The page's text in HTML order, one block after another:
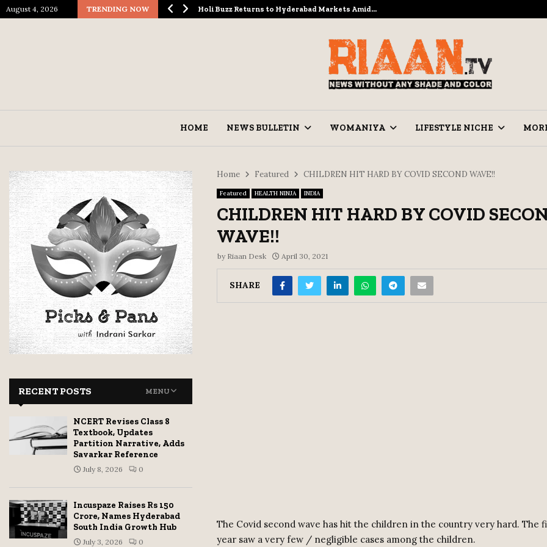
August 4, 2026 TRENDING NOW
Spectacle… Holi Buzz Returns to Hyderabad Markets Amid…
HOME NEWS BULLETIN WOMANIYA LIFESTYLE NICHE
Home Featured CHILDREN HIT HARD BY COVID SECOND WAVE!!
Featured HEALTH NINJA INDIA
CHILDREN HIT HARD BY COVID
WAVE!!
by Riaan Desk April 30, 2021
SHARE
The Covid second wave has hit the children in the country very hard. The
year saw a very few / negligible cases among the children.
RECENT POSTS MENU
NCERT Revises Class 8
Textbook, Updates
Partition Narrative, Adds
Savarkar Reference
July 8, 2026 0
Incuspaze Raises Rs 150
Crore, Names Hyderabad
South India Growth Hub
July 3, 2026 0